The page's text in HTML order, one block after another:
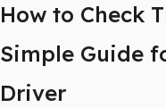
How to Check
Simple Guide
Driver